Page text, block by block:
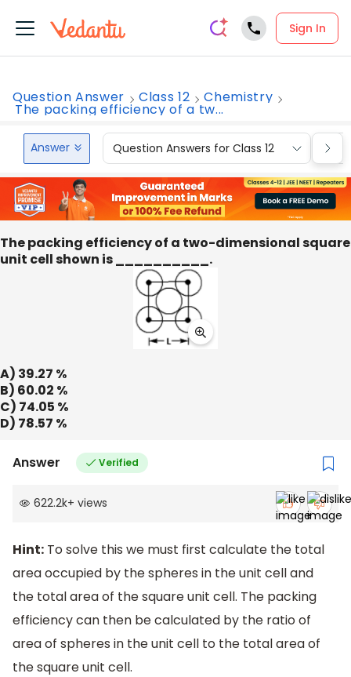
Sign In
Question Answer Class 12 Chemistry
The packing efficiency of a tw...
Answer Question Answers for Class 12
The packing efficiency of a two-dimensional square
unit cell shown is __________.
A) 39.27 %
B) 60.02 %
C) 74.05 %
D) 78.57 %
Answer Verified
622.2k+ views
Hint: To solve this we must first calculate the total
area occupied by the spheres in the unit cell and
the total area of the square unit cell. The packing
efficiency can then be calculated by the ratio of
area of spheres in the unit cell to the total area of
the square unit cell.